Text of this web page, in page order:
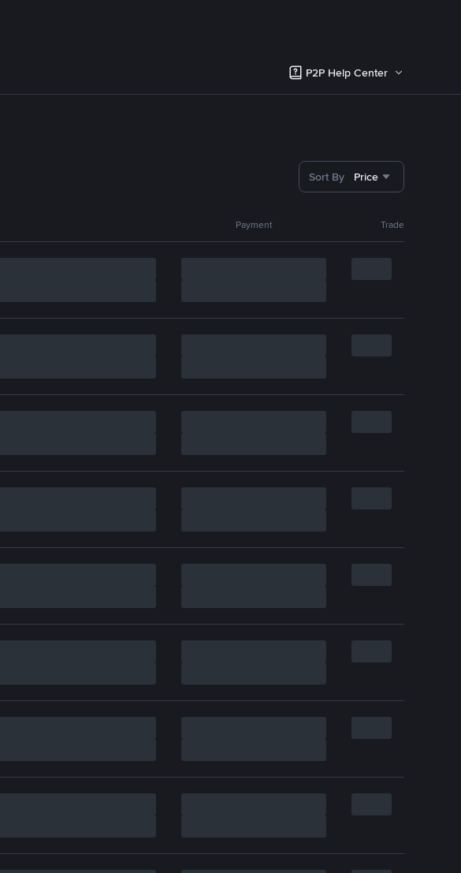
P2P Help Center
Sort By Price
Payment Trade